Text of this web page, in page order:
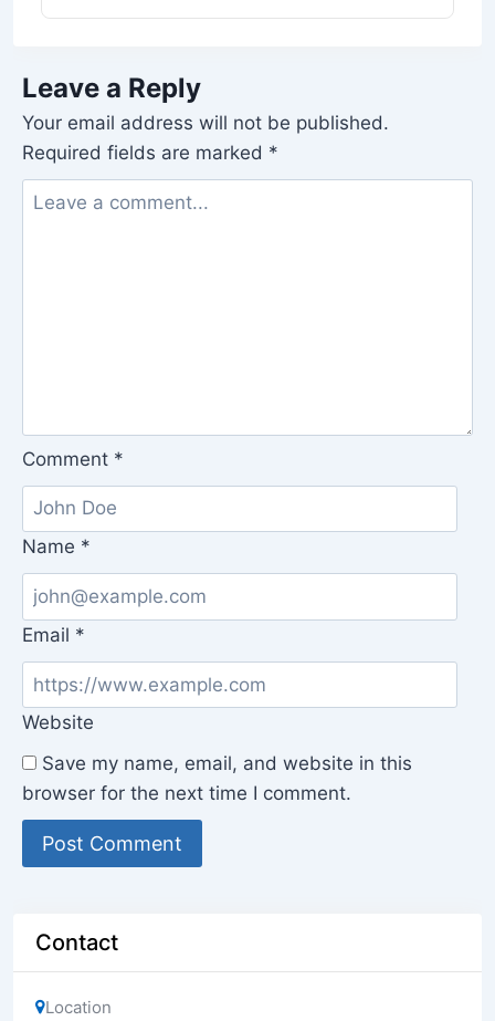
Leave a Reply
Your email address will not be published.
Required fields are marked *
Comment *
Name *
Email *
Website
Save my name, email, and website in this
browser for the next time I comment.
Contact
Location